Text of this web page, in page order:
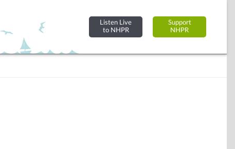
Listen Live
to NHPR
Support
NHPR